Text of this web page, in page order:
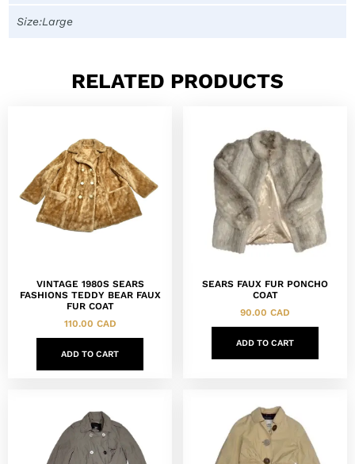
Size:Large
RELATED PRODUCTS
VINTAGE 1980S SEARS
FASHIONS TEDDY BEAR FAUX
FUR COAT
110.00 CAD
ADD TO CART
SEARS FAUX FUR PONCHO
COAT
90.00 CAD
ADD TO CART